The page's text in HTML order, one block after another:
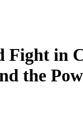
Fight in
the